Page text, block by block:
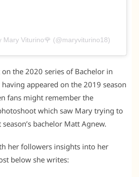
Mary Viturino🌹 (@maryviturino18)
the 2020 series of Bachelor in
appeared on the 2019 season
fans might remember the
which saw Mary trying to
bachelor Matt Agnew.
her followers insights into her
below she writes: